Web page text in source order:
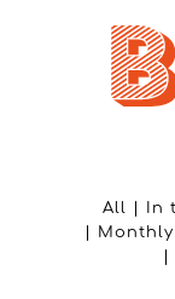
All In